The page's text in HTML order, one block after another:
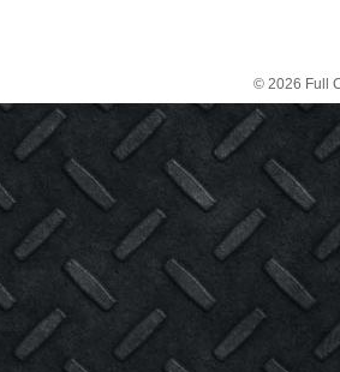
© 2026 Full